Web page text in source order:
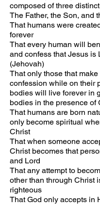
composed of three
The Father, the Son, and
That humans were
forever
That every human will
and confess that Jesus is
(Jehovah)
That only those that make
confession while on their
bodies will live forever in
bodies in the presence of
That humans are born
only become spiritual
Christ
That when someone
Christ becomes that
and Lord
That any attempt to
other than through Christ
righteous
That God only accepts in